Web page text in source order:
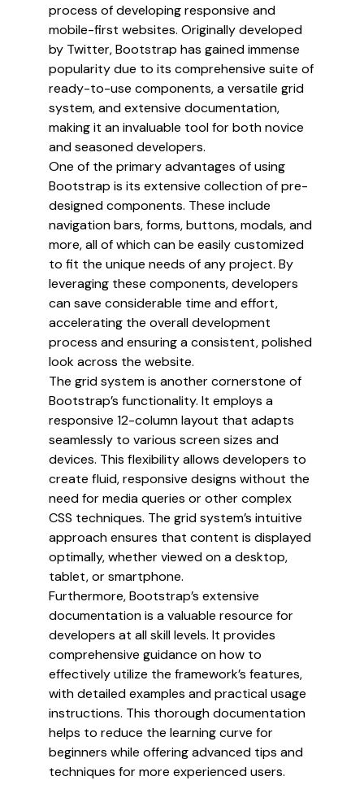
process of developing responsive and
mobile-first websites. Originally developed
by Twitter, Bootstrap has gained immense
popularity due to its comprehensive suite of
ready-to-use components, a versatile grid
system, and extensive documentation,
making it an invaluable tool for both novice
and seasoned developers.
One of the primary advantages of using
Bootstrap is its extensive collection of pre-
designed components. These include
navigation bars, forms, buttons, modals, and
more, all of which can be easily customized
to fit the unique needs of any project. By
leveraging these components, developers
can save considerable time and effort,
accelerating the overall development
process and ensuring a consistent, polished
look across the website.
The grid system is another cornerstone of
Bootstrap’s functionality. It employs a
responsive 12-column layout that adapts
seamlessly to various screen sizes and
devices. This flexibility allows developers to
create fluid, responsive designs without the
need for media queries or other complex
CSS techniques. The grid system’s intuitive
approach ensures that content is displayed
optimally, whether viewed on a desktop,
tablet, or smartphone.
Furthermore, Bootstrap’s extensive
documentation is a valuable resource for
developers at all skill levels. It provides
comprehensive guidance on how to
effectively utilize the framework’s features,
with detailed examples and practical usage
instructions. This thorough documentation
helps to reduce the learning curve for
beginners while offering advanced tips and
techniques for more experienced users.